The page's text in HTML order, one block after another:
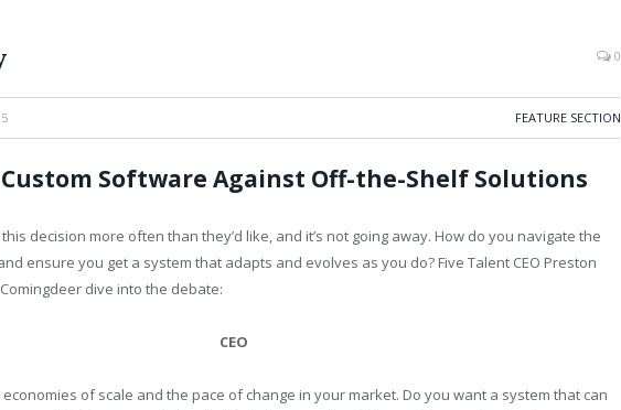
0
FEATURE SECTION
Software Against Off-the-Shelf Solutions
decision more often than they’d like, and it’s not going away. How do you navigate the
ensure you get a system that adapts and evolves as you do? Five Talent CEO Preston
dive into the debate:
CEO
of scale and the pace of change in your market. Do you want a system that can